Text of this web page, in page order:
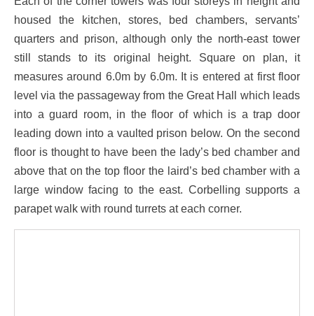
housed the kitchen, stores, bed chambers, servants’
quarters and prison, although only the north-east tower
still stands to its original height. Square on plan, it
measures around 6.0m by 6.0m. It is entered at first floor
level via the passageway from the Great Hall which leads
into a guard room, in the floor of which is a trap door
leading down into a vaulted prison below. On the second
floor is thought to have been the lady’s bed chamber and
above that on the top floor the laird’s bed chamber with a
large window facing to the east. Corbelling supports a
parapet walk with round turrets at each corner.